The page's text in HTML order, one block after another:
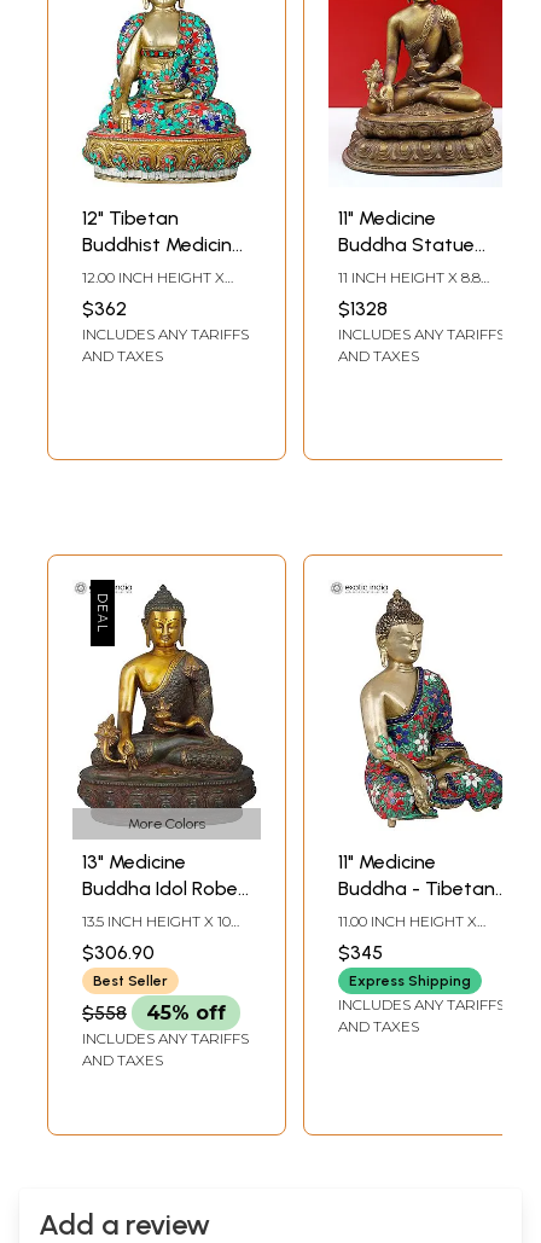
12" Tibetan
Buddhist Medicine
Buddha with the
Bowl of Medicinal
Herbs | Handmade
Brass Idols
12.00 INCH HEIGHT X
INCH DEPTH
$362
INCLUDES ANY TARIFFS
AND TAXES
11" Medicine
Buddha Statue
with Bowl of
Medicinal Herbs
11 INCH HEIGHT X 8.8
DEPTH
$1328
INCLUDES ANY TARIFFS
AND TAXES
More Colors
13" Medicine
Buddha Idol Robe
Decorated with
Vishwa Vajra |
Handmade Brass
Statue
13.5 INCH HEIGHT X 10
DEPTH
$306.90
Best Seller
$558 45% off
INCLUDES ANY TARIFFS
AND TAXES
11" Medicine
Buddha - Tibetan
Buddhist Healing
Buddha In Brass |
Handmade | Made
In India
11.00 INCH HEIGHT X
INCH DEPTH
$345
Express Shipping
INCLUDES ANY TARIFFS
AND TAXES
Add a review